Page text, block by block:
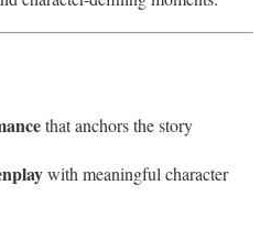
that anchors the story
with meaningful character